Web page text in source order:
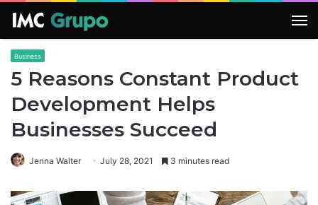
Business
5 Reasons Constant Product
Development Helps
Businesses Succeed
Jenna Walter July 28, 2021 3 minutes read